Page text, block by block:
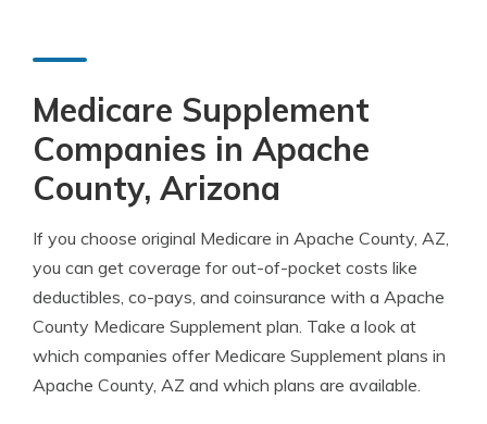
Medicare Supplement
Companies in Apache
County, Arizona
If you choose original Medicare in Apache County, AZ,
you can get coverage for out-of-pocket costs like
deductibles, co-pays, and coinsurance with a Apache
County Medicare Supplement plan. Take a look at
which companies offer Medicare Supplement plans in
Apache County, AZ and which plans are available.